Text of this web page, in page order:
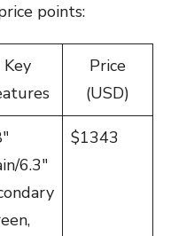
points:
Key
Price
(USD)
6.3″
$1343